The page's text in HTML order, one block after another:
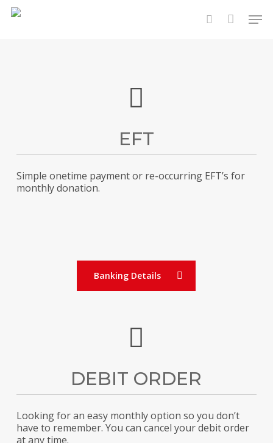
Skip
search
EFT
Simple onetime payment or re-occurring EFT’s for
monthly donation.
Banking Details
DEBIT ORDER
Looking for an easy monthly option so you don’t
have to remember. You can cancel your debit order
at any time.